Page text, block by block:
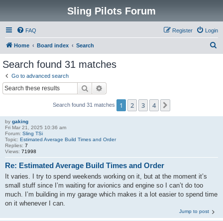
Sling Pilots Forum
FAQ Login
Register
Home Board index Search
Search found 31 matches
Go to advanced search
Search
Search found 31 matches 1 2 3 4
by gaking
Fri Mar 21, 2025 10:36 am
Forum: Sling TSi
Topic: Estimated Average Build Times and Order
Replies: 7
Views: 71998
Re: Estimated Average Build Times and Order
It varies. I try to spend weekends working on it, but at the moment it’s
small stuff since I’m waiting for avionics and engine so I can’t do too
much. I’m building in my garage which makes it a lot easier to spend time
on it whenever I can.
Jump to post